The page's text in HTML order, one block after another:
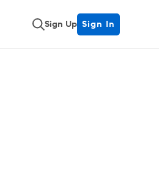
Sign Up Sign In